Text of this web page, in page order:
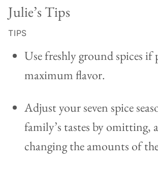
Julie’s Tips
TIPS
Use freshly ground spices if
maximum flavor.
Adjust your seven spice
family’s tastes by omitting,
changing the amounts of